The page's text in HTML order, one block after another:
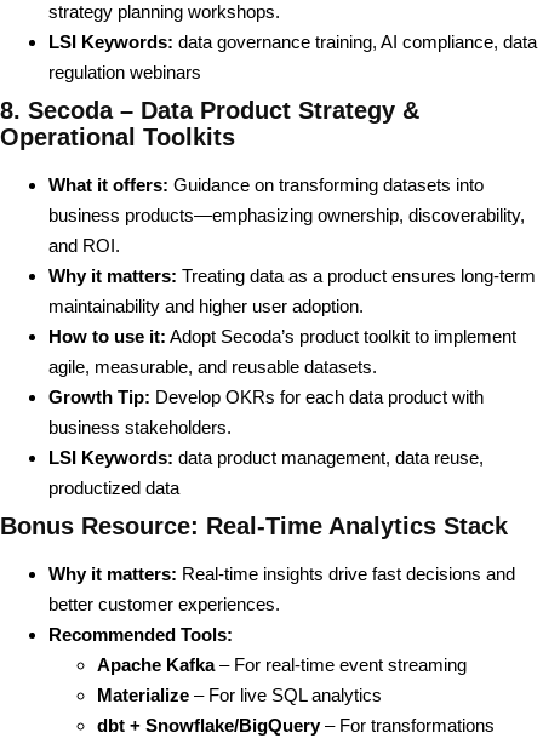
strategy planning workshops.
LSI Keywords: data governance training, AI compliance, data
regulation webinars
8. Secoda – Data Product Strategy &
Operational Toolkits
What it offers: Guidance on transforming datasets into
business products—emphasizing ownership, discoverability,
and ROI.
Why it matters: Treating data as a product ensures long-term
maintainability and higher user adoption.
How to use it: Adopt Secoda’s product toolkit to implement
agile, measurable, and reusable datasets.
Growth Tip: Develop OKRs for each data product with
business stakeholders.
LSI Keywords: data product management, data reuse,
productized data
Bonus Resource: Real-Time Analytics Stack
Why it matters: Real-time insights drive fast decisions and
better customer experiences.
Recommended Tools:
Apache Kafka– For real-time event streaming
Materialize – For live SQL analytics
dbt + Snowflake/BigQuery– For transformations